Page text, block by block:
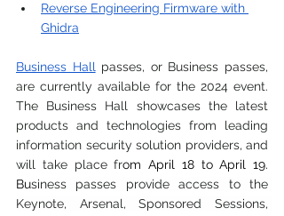
Reverse Engineering Firmware with
Ghidra
Business Hall passes, or Business passes,
are currently available for the 2024 event.
The Business Hall showcases the latest
products and technologies from leading
information security solution providers, and
will take place from April 18 to April 19.
Business passes provide access to the
Keynote, Arsenal, Sponsored Sessions,